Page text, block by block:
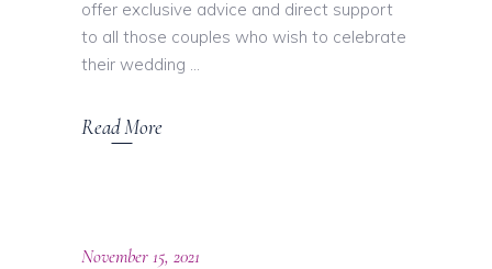
offer exclusive advice and direct support
to all those couples who wish to celebrate
their wedding
Read More
November 15, 2021